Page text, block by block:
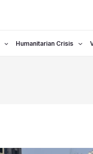
Humanitarian Crisis